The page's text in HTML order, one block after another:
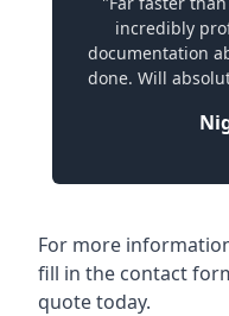
incredibly
documentation
done. Will
For more
fill in the contact
quote today.